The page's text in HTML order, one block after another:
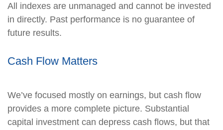
All indexes are unmanaged and cannot be invested
in directly. Past performance is no guarantee of
future results.
Cash Flow Matters
We’ve focused mostly on earnings, but cash flow
provides a more complete picture. Substantial
capital investment can depress cash flows, but that